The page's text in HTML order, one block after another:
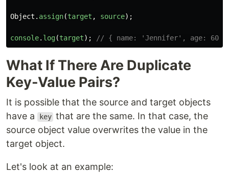
Object . assign(target , source);
console. log(target); // { name: 'Jennifer', age:
What If There Are Duplicate
Key-Value Pairs?
It is possible that the source and target objects
have a
key that are the same. In that case, the
source object value overwrites the value in the
target object.
Let's look at an example: